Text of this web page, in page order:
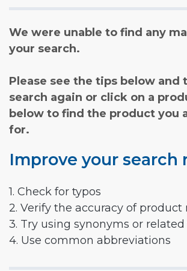
We were unable to find any
your search.
Please see the tips below and
search again or click on a
below to find the product you
for.
Improve your search
1. Check for typos
2. Verify the accuracy of product
3. Try using synonyms or
4. Use common abbreviations